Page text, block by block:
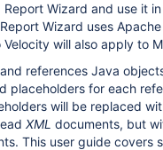
Wizard and use it
Wizard uses
will also apply to
references Java
for each
will be replaced
XML documents, but
This user guide covers